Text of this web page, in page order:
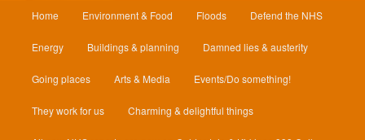
Home Environment & Food Floods Defend the NHS
Energy Buildings & planning Damned lies & austerity
Going places Arts & Media Events/Do something!
They work for us Charming & delightful things